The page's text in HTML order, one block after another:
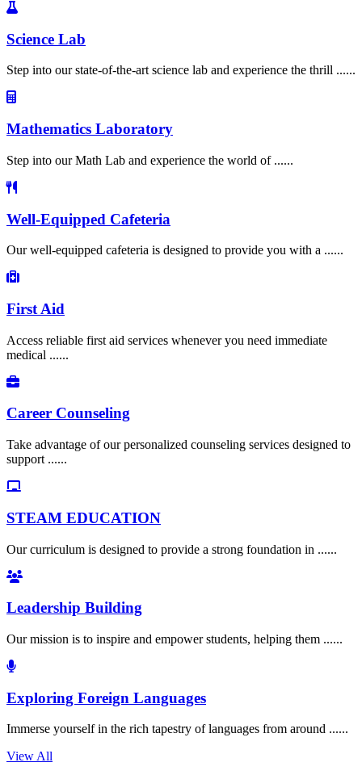
Science Lab
Step into our state-of-the-art science lab and experience the thrill ......
Mathematics Laboratory
Step into our Math Lab and experience the world of ......
Well-Equipped Cafeteria
Our well-equipped cafeteria is designed to provide you with a ......
First Aid
Access reliable first aid services whenever you need immediate
medical ......
Career Counseling
Take advantage of our personalized counseling services designed to
support ......
STEAM EDUCATION
Our curriculum is designed to provide a strong foundation in ......
Leadership Building
Our mission is to inspire and empower students, helping them ......
Exploring Foreign Languages
Immerse yourself in the rich tapestry of languages from around ......
View All